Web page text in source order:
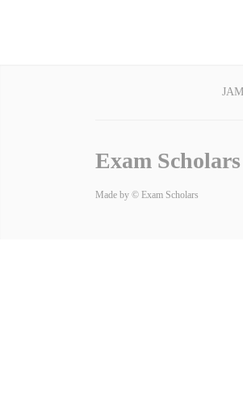
Exam Scholars
Made by © Exam Scholars